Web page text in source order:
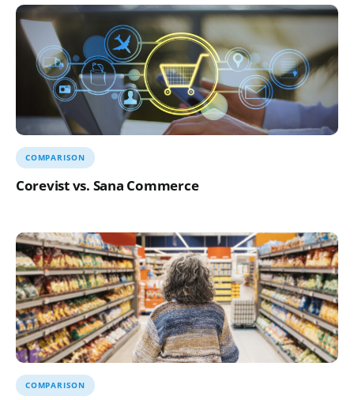
Corevist vs. Sana Commerce
COMPARISON
COMPARISON